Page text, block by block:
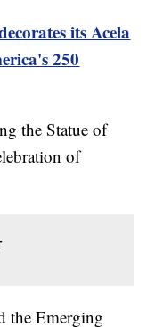
its Acela
250
the Statue of
of
the Emerging